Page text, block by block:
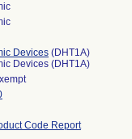
Devices (DHT1A)
Devices (DHT1A)
Code Report